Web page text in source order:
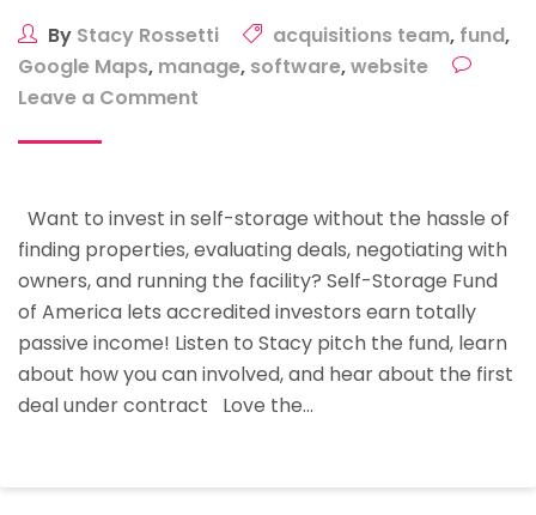
By Stacy Rossetti acquisitions team, fund,
Google Maps, manage, software,website
Leave a Comment
Your
First
Storage
Facility
In
The
Next
Want to invest in self-storage without the hassle of
finding properties, evaluating deals, negotiating with
owners, and running the facility? Self-Storage Fund
of America lets accredited investors earn totally
passive income! Listen to Stacy pitch the fund, learn
about how you can involved, and hear about the first
deal under contract Love the…